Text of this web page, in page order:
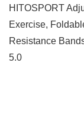
HITOSPORT
Exercise,
Resistance
5.0